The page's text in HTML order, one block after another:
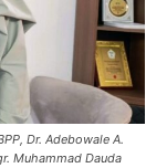
Dr. Adebowale A.
Muhammad Dauda